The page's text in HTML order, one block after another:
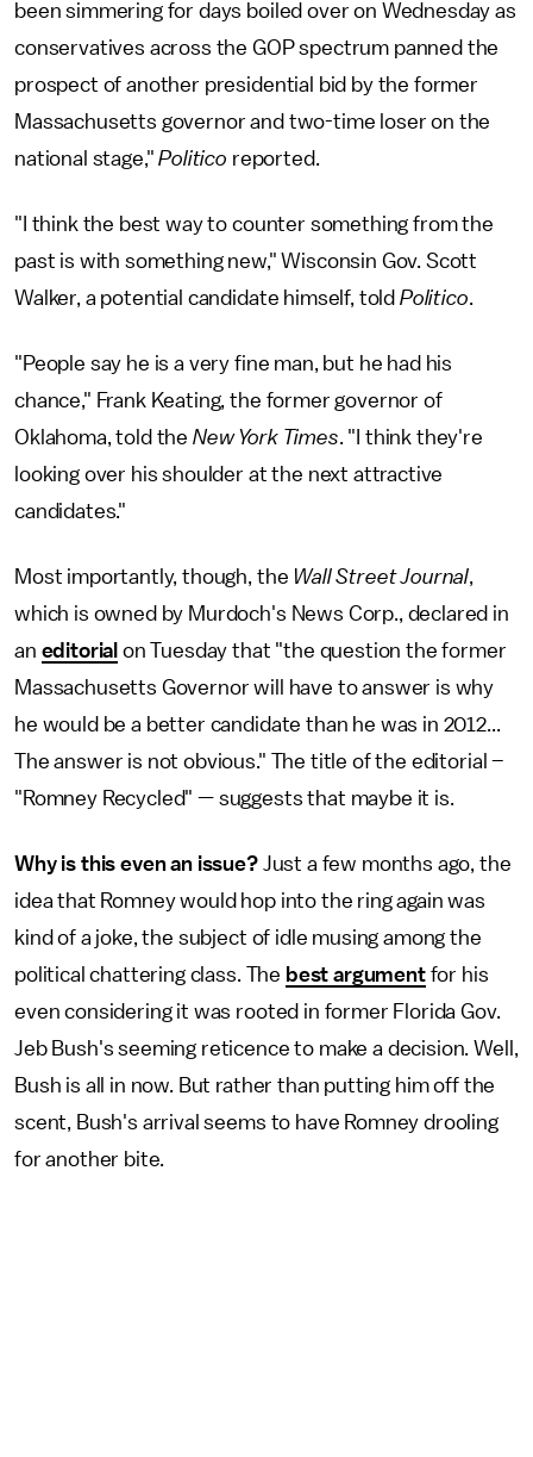
been simmering for days boiled over on Wednesday as
conservatives across the GOP spectrum panned the
prospect of another presidential bid by the former
Massachusetts governor and two-time loser on the
national stage,"Politico reported.
"I think the best way to counter something from the
past is with something new," Wisconsin Gov. Scott
Walker, a potential candidate himself, told Politico
"People say he is a very fine man, but he had his
chance," Frank Keating, the former governor of
Oklahoma, told the New York Times . "I think they're
looking over his shoulder at the next attractive
candidates."
Most importantly, though, the Wall Street Journal
which is owned by Murdoch's News Corp., declared in
an editorial on Tuesday that "the question the former
Massachusetts Governor will have to answer is why
he would be a better candidate than he was in 2012...
The answer is not obvious." The title of the editorial –
"Romney Recycled" — suggests that maybe it is.
Why is this even an issue?Just a few months ago, the
idea that Romney would hop into the ring again was
kind of a joke, the subject of idle musing among the
political chattering class. The best argumentfor his
even considering it was rooted in former Florida Gov.
Jeb Bush's seeming reticence to make a decision. Well,
Bush is all in now. But rather than putting him off the
scent, Bush's arrival seems to have Romney drooling
for another bite.